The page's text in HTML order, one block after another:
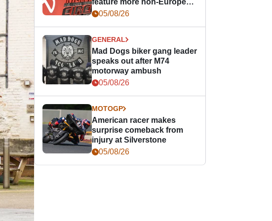
feature more non-European
races
05/08/26
GENERAL
Mad Dogs biker gang leader
speaks out after M74
motorway ambush
05/08/26
MOTOGP
American racer makes
surprise comeback from
injury at Silverstone
05/08/26